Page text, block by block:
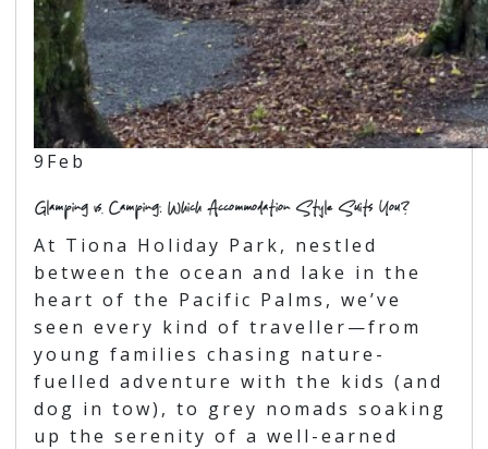
9 Feb
Glamping vs. Camping: Which Accommodation Style Suits You?
At Tiona Holiday Park, nestled
between the ocean and lake in the
heart of the Pacific Palms, we’ve
seen every kind of traveller—from
young families chasing nature-
fuelled adventure with the kids (and
dog in tow), to grey nomads soaking
up the serenity of a well-earned